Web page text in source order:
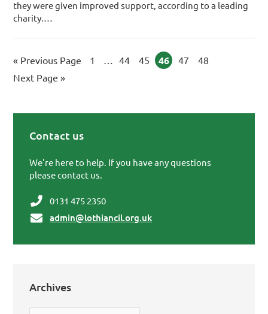
they were given improved support, ­according to a leading
charity.…
« Go to
Previous Page Page
1 Interim pages omitted
Page
44 Page
45 Page
46 Page
47 Page
48
Go to
Next Page »
Contact us
We're here to help. If you have any questions
please contact us.
0131 475 2350
admin@lothiancil.org.uk
Archives